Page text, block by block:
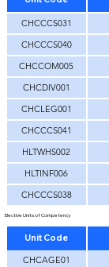
CHCCCS031
CHCCCS040
CHCCOM005
CHCDIV001
CHCLEG001
CHCCCS041
HLTWHS002
HLTINF006
CHCCCS038
Elective Units of Competency
Unit Code
CHCAGE01